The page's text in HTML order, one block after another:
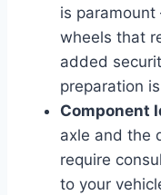
is paramount
wheels that
added
preparation
Component
axle and the
require
to your